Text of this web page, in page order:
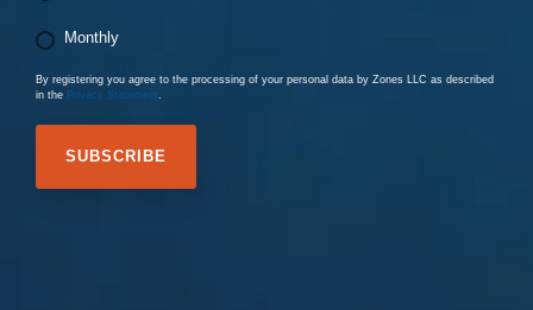
Monthly
By registering you agree to the processing of your personal data by Zones LLC as described
in the Privacy Statement.